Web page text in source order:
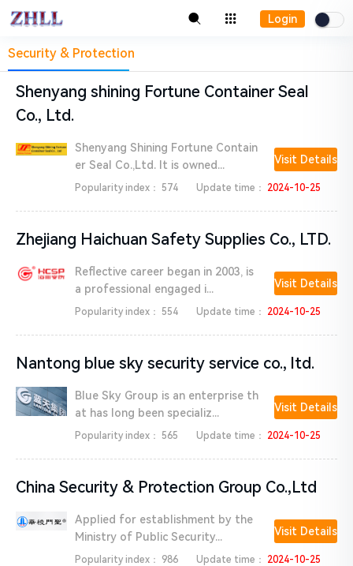
Login
Security & Protection
Shenyang shining Fortune Container Seal
Co., Ltd.
Shenyang Shining Fortune Contain
er Seal Co.,Ltd. It is owned...
Popularity index： 574 Update time： 2024-10-25
Visit Details
Zhejiang Haichuan Safety Supplies Co., LTD.
Reflective career began in 2003, is
a professional engaged i...
Popularity index： 554 Update time： 2024-10-25
Visit Details
Nantong blue sky security service co., ltd.
Blue Sky Group is an enterprise th
at has long been specializ...
Popularity index： 565 Update time： 2024-10-25
Visit Details
China Security & Protection Group Co.,Ltd
Applied for establishment by the
Ministry of Public Security...
Popularity index： 986 Update time： 2024-10-25
Visit Details